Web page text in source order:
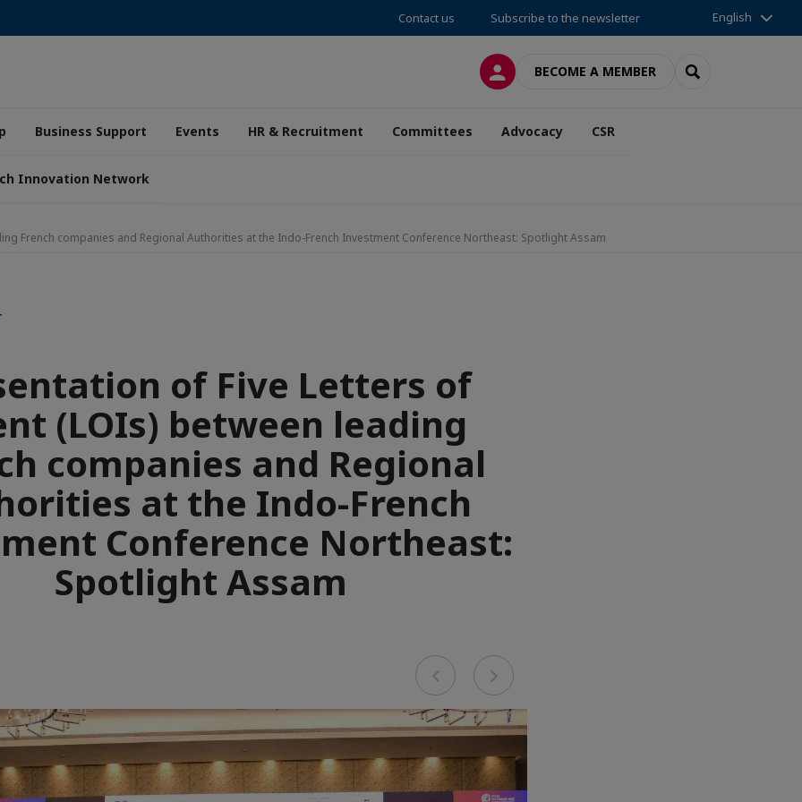
Contact us Subscribe to the newsletter English
LOG INBECOME A MEMBER SEARCH
Business Support Events HR & Recruitment Committees Advocacy CSR
Innovation Network
French companies and Regional Authorities at the Indo-French Investment Conference Northeast: Spotlight Assam
of Five Letters of
(LOIs) between leading
companies and Regional
at the Indo-French
Conference Northeast:
Spotlight Assam
Previous